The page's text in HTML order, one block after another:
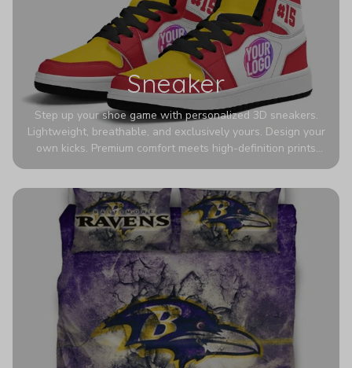
Sneaker
Step up your shoe game with personalized 3D sneakers.
Lightweight, breathable, and exclusively yours. Design your
own kicks. Premium comfort meets high-definition prints